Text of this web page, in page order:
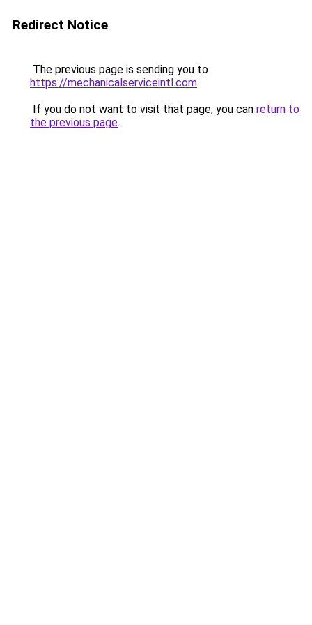
Redirect Notice
The previous page is sending you to
https://mechanicalserviceintl.com.
If you do not want to visit that page, you can return to
the previous page.